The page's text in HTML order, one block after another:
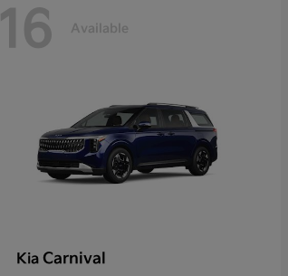
16 Available
Kia Carnival